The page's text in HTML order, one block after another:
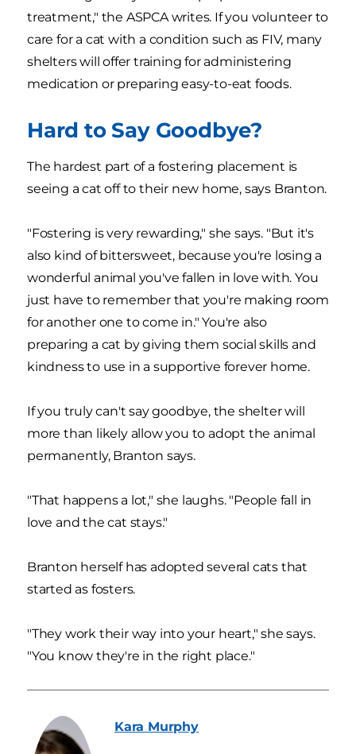
treatment," the ASPCA writes. If you volunteer to
care for a cat with a condition such as FIV, many
shelters will offer training for administering
medication or preparing easy-to-eat foods.
Hard to Say Goodbye?
The hardest part of a fostering placement is
seeing a cat off to their new home, says Branton.
"Fostering is very rewarding," she says. "But it's
also kind of bittersweet, because you're losing a
wonderful animal you've fallen in love with. You
just have to remember that you're making room
for another one to come in." You're also
preparing a cat by giving them social skills and
kindness to use in a supportive forever home.
If you truly can't say goodbye, the shelter will
more than likely allow you to adopt the animal
permanently, Branton says.
"That happens a lot," she laughs. "People fall in
love and the cat stays."
Branton herself has adopted several cats that
started as fosters.
"They work their way into your heart," she says.
"You know they're in the right place."
Kara Murphy